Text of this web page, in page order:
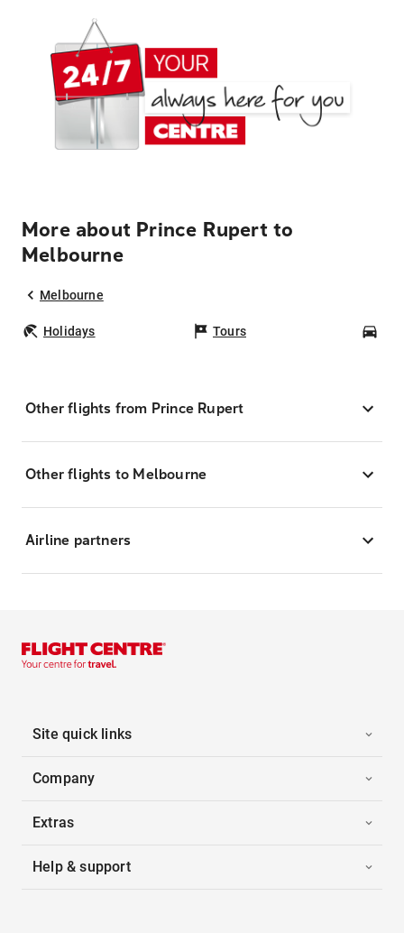
More about Prince Rupert to
Melbourne
Melbourne
Holidays Tours
Other flights from Prince Rupert
Other flights to Melbourne
Airline partners
Site quick links
Company
Extras
Help & support